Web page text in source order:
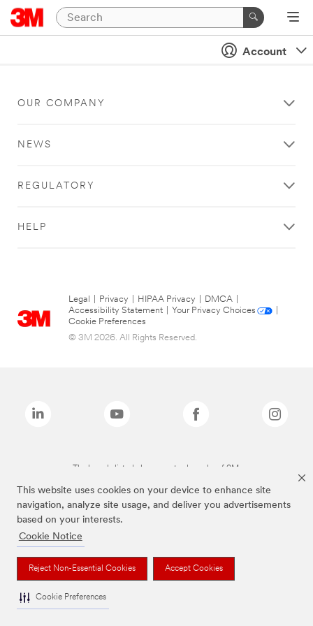
This website uses cookies on your device to enhance site
navigation, analyze site usage, and deliver you advertisements
based on your interests.
Cookie Notice
Reject Non-Essential Cookies Accept Cookies
Cookie Preferences
Account
OUR COMPANY
NEWS
REGULATORY
HELP
Legal Privacy HIPAA Privacy DMCA
Accessibility Statement
Your Privacy Choices
Cookie Preferences
© 3M 2026. All Rights Reserved.
The brands listed above are trademarks of 3M.